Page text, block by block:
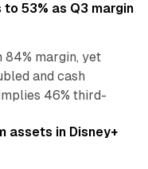
53% as Q3 margin
84% margin, yet
and cash
46% third-
assets in Disney+